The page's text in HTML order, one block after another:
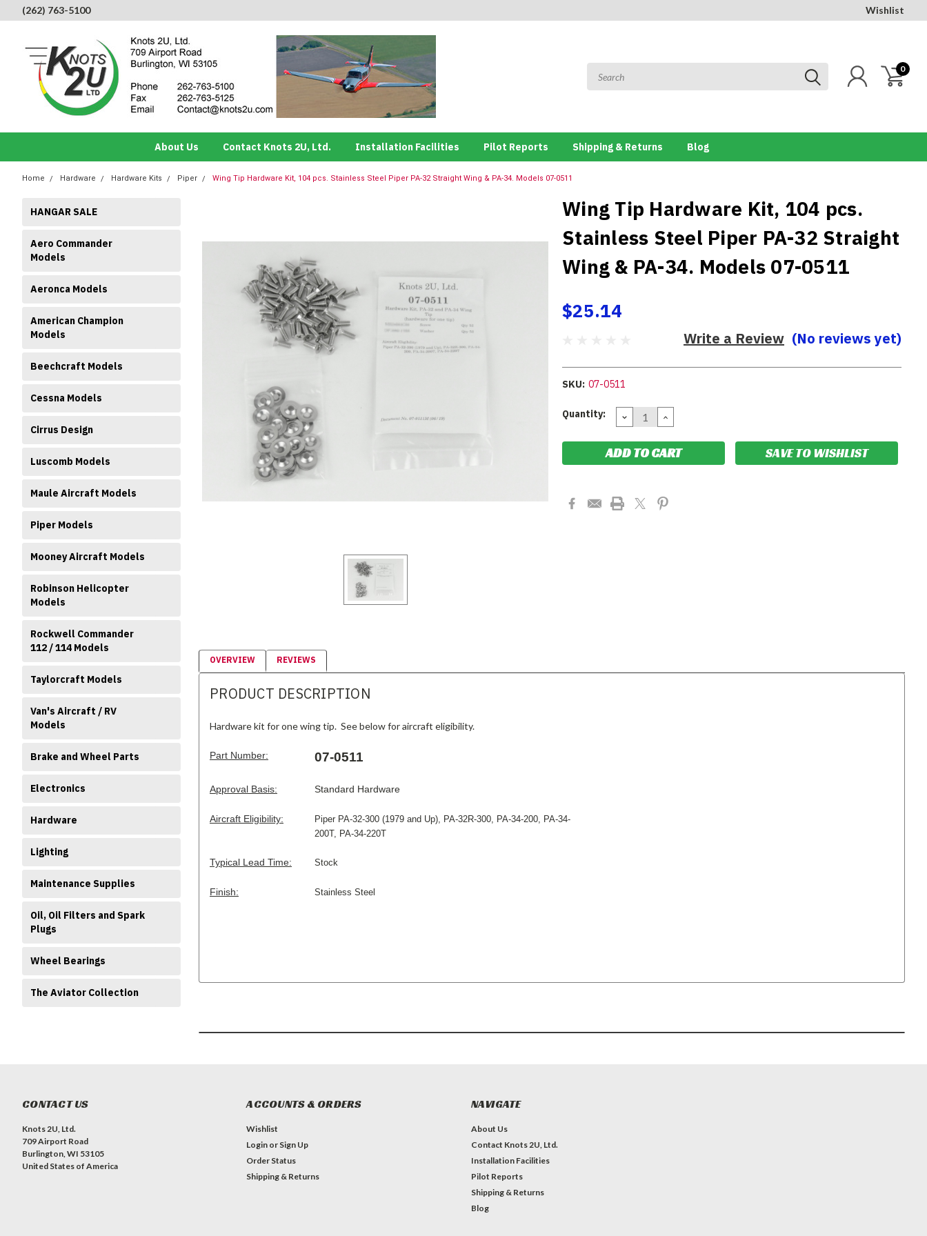
(262) 763-5100 Wishlist
0
About Us Contact Knots 2U, Ltd. Installation Facilities Pilot Reports Shipping & Returns Blog
Home Hardware Hardware Kits Piper Wing Tip Hardware Kit, 104 pcs. Stainless Steel Piper PA-32 Straight Wing & PA-34. Models 07-0511
HANGAR SALE
Aero Commander
Models
Aeronca Models
American Champion
Models
Beechcraft Models
Cessna Models
Cirrus Design
Luscomb Models
Maule Aircraft Models
Piper Models
Mooney Aircraft Models
Robinson Helicopter
Models
Rockwell Commander
112 / 114 Models
Taylorcraft Models
Van's Aircraft / RV
Models
Brake and Wheel Parts
Electronics
Hardware
Lighting
Maintenance Supplies
Oil, Oil Filters and Spark
Plugs
Wheel Bearings
The Aviator Collection
Wing Tip Hardware Kit, 104 pcs.
Stainless Steel Piper PA-32 Straight
Wing & PA-34. Models 07-0511
$25.14
(No reviews yet)
Write a Review
SKU: 07-0511
Current
Quantity: DECREASE
QUANTITY:
INCREASE
QUANTITY:
SAVE TO WISHLIST
OVERVIEW REVIEWS
PRODUCT DESCRIPTION
Hardware kit for one wing tip. See below for aircraft eligibility.
Part Number: 07-0511
Approval Basis: Standard Hardware
Aircraft Eligibility:
Piper PA-32-300 (1979 and Up), PA-32R-300, PA-34-200, PA-34-
200T, PA-34-220T
Typical Lead Time: Stock
Finish: Stainless Steel
CONTACT US
Knots 2U, Ltd.
709 Airport Road
Burlington, WI 53105
United States of America
ACCOUNTS & ORDERS
Wishlist
Login or Sign Up
Order Status
Shipping & Returns
NAVIGATE
About Us
Contact Knots 2U, Ltd.
Installation Facilities
Pilot Reports
Shipping & Returns
Blog